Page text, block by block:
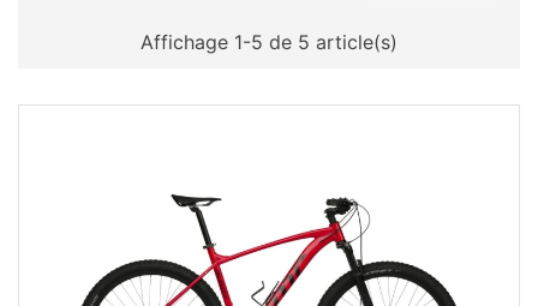
Affichage 1-5 de 5 article(s)